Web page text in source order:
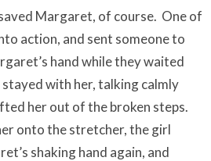
Margaret, of course. One of
action, and sent someone to
hand while they waited
with her, talking calmly
her out of the broken steps.
onto the stretcher, the girl
shaking hand again, and